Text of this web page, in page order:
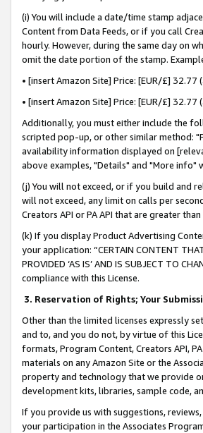
(i) You will include a date/time stamp
Content from Data Feeds, or if you call
hourly. However, during the same day on
omit the date portion of the stamp.
• [insert Amazon Site] Price: [EUR/£]
• [insert Amazon Site] Price: [EUR/£]
Additionally, you must either include the
scripted pop-up, or other similar method:
availability information displayed on
above examples, "Details" and "More
(j) You will not exceed, or if you build and
will not exceed, any limit on calls per
Creators API or PA API that are greater
(k) If you display Product Advertising
your application: “CERTAIN CONTENT
PROVIDED ‘AS IS’ AND IS SUBJECT TO
compliance with this License.
3. Reservation of Rights; Your
Other than the limited licenses expressly
and to, and you do not, by virtue of this
formats, Program Content, Creators API,
materials on any Amazon Site or the
property and technology that we provide
development kits, libraries, sample code,
If you provide us with suggestions,
your participation in the Associates